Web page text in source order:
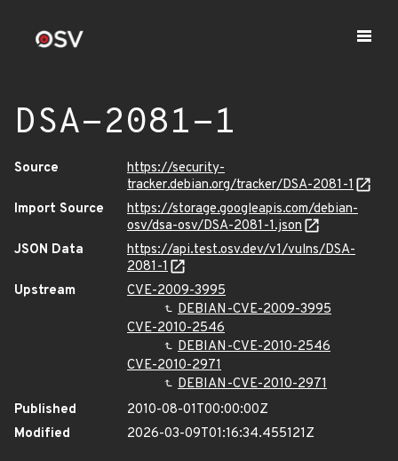
DSA-2081-1
Source
https://security-
tracker.debian.org/tracker/DSA-2081-1
Import Source
https://storage.googleapis.com/debian-
osv/dsa-osv/DSA-2081-1.json
JSON Data
https://api.test.osv.dev/v1/vulns/DSA-
2081-1
Upstream
CVE-2009-3995
DEBIAN-CVE-2009-3995
CVE-2010-2546
DEBIAN-CVE-2010-2546
CVE-2010-2971
DEBIAN-CVE-2010-2971
Published
2010-08-01T00:00:00Z
Modified
2026-03-09T01:16:34.455121Z